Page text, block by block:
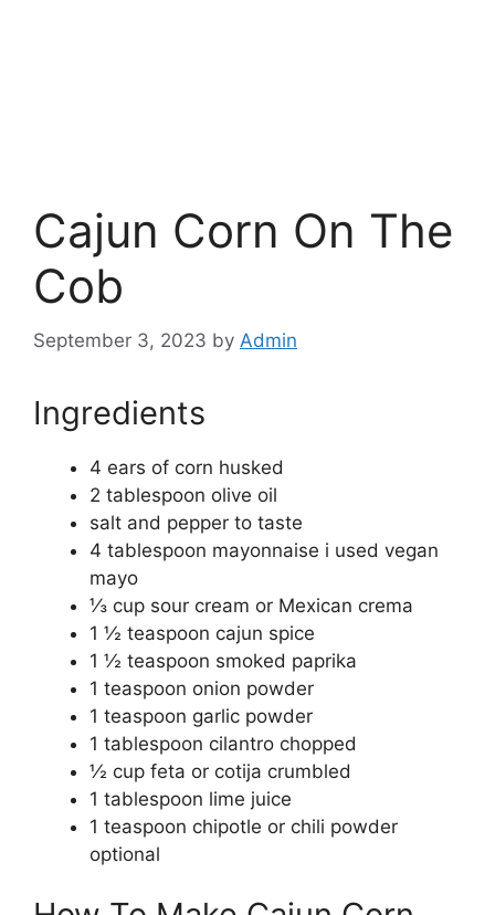
Cajun Corn On The
Cob
September 3, 2023 by Admin
Ingredients
4 ears of corn husked
2 tablespoon olive oil
salt and pepper to taste
4 tablespoon mayonnaise i used vegan
mayo
⅓ cup sour cream or Mexican crema
1 ½ teaspoon cajun spice
1 ½ teaspoon smoked paprika
1 teaspoon onion powder
1 teaspoon garlic powder
1 tablespoon cilantro chopped
½ cup feta or cotija crumbled
1 tablespoon lime juice
1 teaspoon chipotle or chili powder
optional